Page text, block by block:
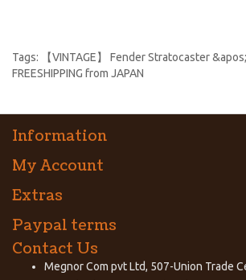
Tags:
【VINTAGE】 Fender Stratocaster
FREESHIPPING from JAPAN
Information
My Account
Extras
Paypal terms
Contact Us
Megnor Com pvt Ltd, 507-Union Trade